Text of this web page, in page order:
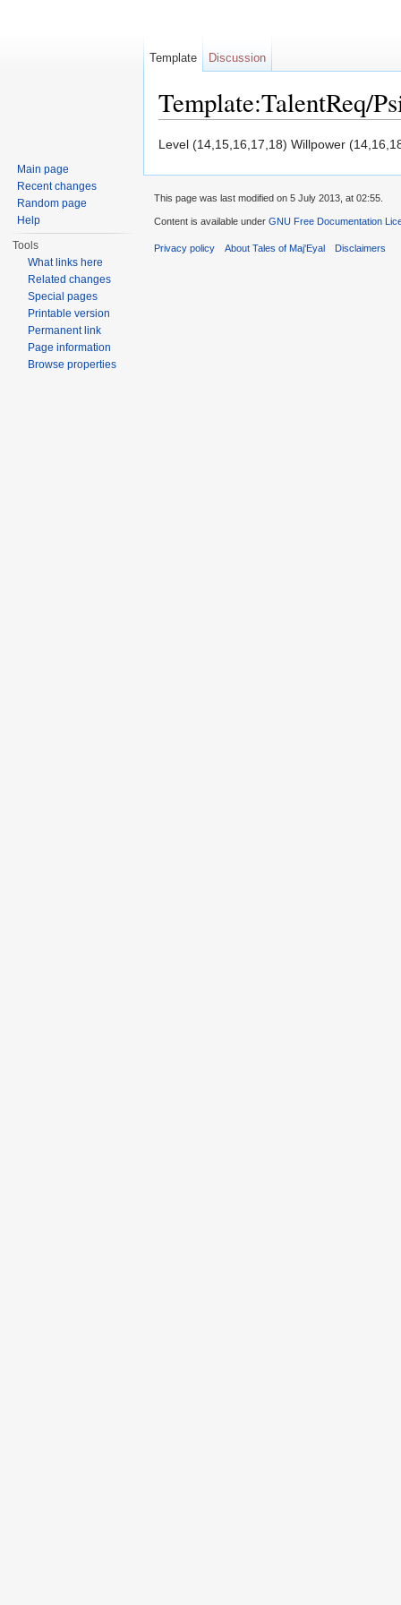
Template:TalentReq/
Level (14,15,16,17,18) Willpower
Template Discussion
Main page
Recent changes
Random page
Help
Tools
What links here
Related changes
Special pages
Printable version
Permanent link
Page information
Browse properties
This page was last modified on 5 July 2013, at 02:55.
Content is available under GNU Free Documentation
Privacy policy About Tales of Maj'Eyal Disclaimers